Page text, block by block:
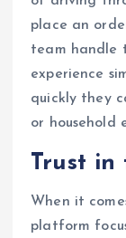
place an
team handle
experience
quickly they
or household
Trust in
When it
platform